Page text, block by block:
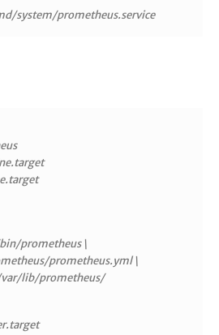
system/prometheus.service
prometheus \
prometheus.yml \
lib/prometheus/